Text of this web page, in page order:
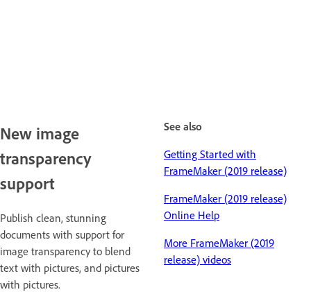
New image
transparency
support
Publish clean, stunning
documents with support for
image transparency to blend
text with pictures, and pictures
with pictures.
See also
Getting Started with
FrameMaker (2019 release)
FrameMaker (2019 release)
Online Help
More FrameMaker (2019
release) videos